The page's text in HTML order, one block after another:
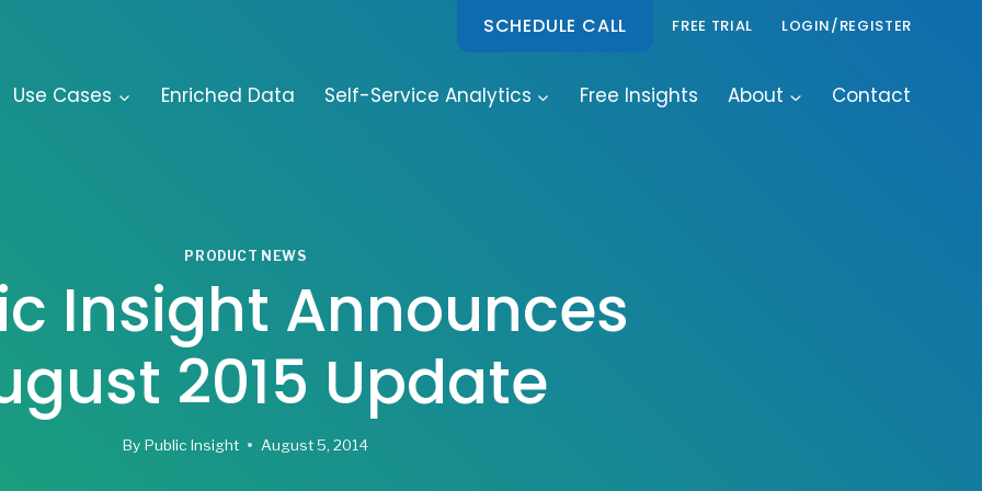
SCHEDULE CALL FREE TRIAL LOGIN/REGISTER
Use Cases Enriched Data Self-Service Analytics Free Insights About Contact
PRODUCT NEWS
Insight Announces
2015 Update
By Public Insight August 5, 2014